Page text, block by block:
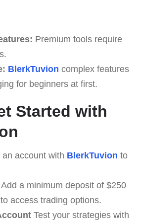
Premium tools require
BlerkTuvion complex features
for beginners at first.
Started with
account with BlerkTuvion to
a minimum deposit of $250
access trading options.
Test your strategies with